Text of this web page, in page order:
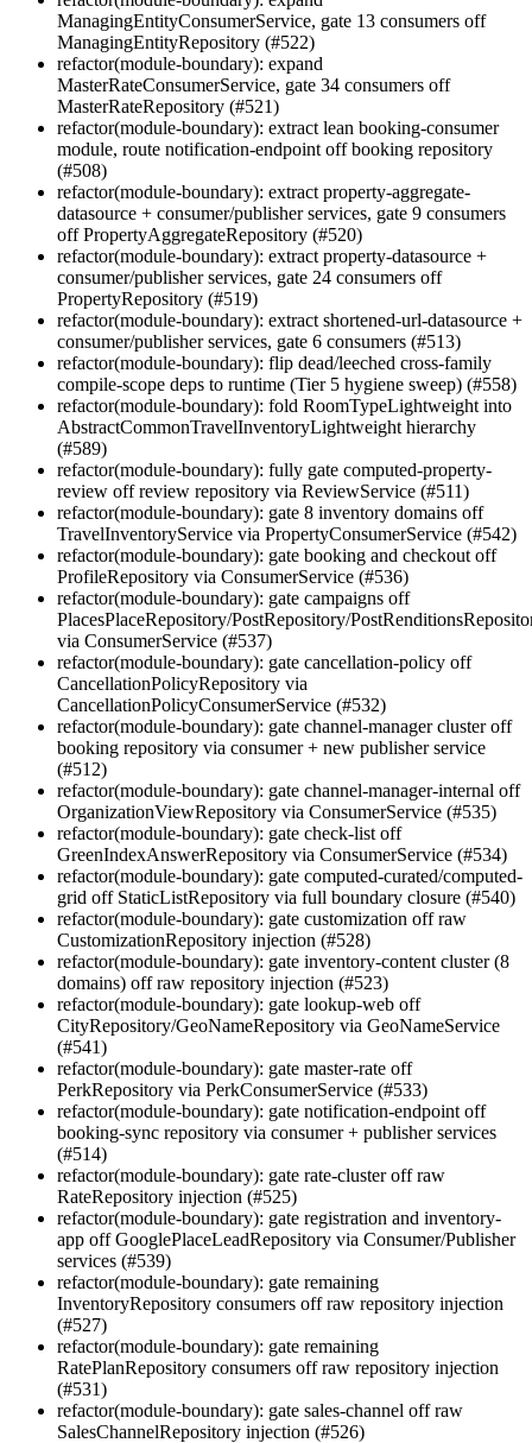
ManagingEntityConsumerService, gate 13 consumers off
ManagingEntityRepository (#522)
refactor(module-boundary): expand
MasterRateConsumerService, gate 34 consumers off
MasterRateRepository (#521)
refactor(module-boundary): extract lean booking-consumer
module, route notification-endpoint off booking repository
(#508)
refactor(module-boundary): extract property-aggregate-
datasource + consumer/publisher services, gate 9 consumers
off PropertyAggregateRepository (#520)
refactor(module-boundary): extract property-datasource +
consumer/publisher services, gate 24 consumers off
PropertyRepository (#519)
refactor(module-boundary): extract shortened-url-datasource +
consumer/publisher services, gate 6 consumers (#513)
refactor(module-boundary): flip dead/leeched cross-family
compile-scope deps to runtime (Tier 5 hygiene sweep) (#558)
refactor(module-boundary): fold RoomTypeLightweight into
AbstractCommonTravelInventoryLightweight hierarchy
(#589)
refactor(module-boundary): fully gate computed-property-
review off review repository via ReviewService (#511)
refactor(module-boundary): gate 8 inventory domains off
TravelInventoryService via PropertyConsumerService (#542)
refactor(module-boundary): gate booking and checkout off
ProfileRepository via ConsumerService (#536)
refactor(module-boundary): gate campaigns off
PlacesPlaceRepository/PostRepository/
via ConsumerService (#537)
refactor(module-boundary): gate cancellation-policy off
CancellationPolicyRepository via
CancellationPolicyConsumerService (#532)
refactor(module-boundary): gate channel-manager cluster off
booking repository via consumer + new publisher service
(#512)
refactor(module-boundary): gate channel-manager-internal off
OrganizationViewRepository via ConsumerService (#535)
refactor(module-boundary): gate check-list off
GreenIndexAnswerRepository via ConsumerService (#534)
refactor(module-boundary): gate computed-curated/computed-
grid off StaticListRepository via full boundary closure (#540)
refactor(module-boundary): gate customization off raw
CustomizationRepository injection (#528)
refactor(module-boundary): gate inventory-content cluster (8
domains) off raw repository injection (#523)
refactor(module-boundary): gate lookup-web off
CityRepository/GeoNameRepository via GeoNameService
(#541)
refactor(module-boundary): gate master-rate off
PerkRepository via PerkConsumerService (#533)
refactor(module-boundary): gate notification-endpoint off
booking-sync repository via consumer + publisher services
(#514)
refactor(module-boundary): gate rate-cluster off raw
RateRepository injection (#525)
refactor(module-boundary): gate registration and inventory-
app off GooglePlaceLeadRepository via Consumer/Publisher
services (#539)
refactor(module-boundary): gate remaining
InventoryRepository consumers off raw repository injection
(#527)
refactor(module-boundary): gate remaining
RatePlanRepository consumers off raw repository injection
(#531)
refactor(module-boundary): gate sales-channel off raw
SalesChannelRepository injection (#526)